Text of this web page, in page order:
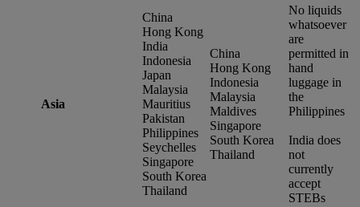
Asia
China
Hong Kong
India
Indonesia
Japan
Malaysia
Mauritius
Pakistan
Philippines
Seychelles
Singapore
South Korea
Thailand
China
Hong Kong
Indonesia
Malaysia
Maldives
Singapore
South Korea
Thailand
No liquids
whatsoever
are
permitted in
hand
luggage in
the
Philippines
India does
not
currently
accept
STEBs